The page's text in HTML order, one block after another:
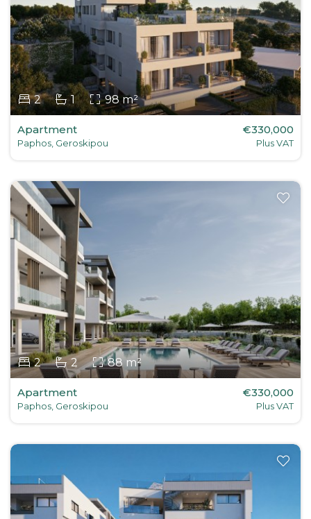
2 1 98 m²
Apartment
Paphos, Geroskipou
€330,000
Plus VAT
2 2 88 m²
Apartment
Paphos, Geroskipou
€330,000
Plus VAT